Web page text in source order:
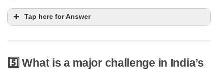
Tap here for Answer
5️⃣ What is a major challenge in India’s